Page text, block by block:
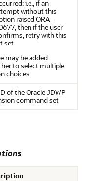
i.e., if an
without this
raised ORA-
then if the user
retry with this
set.
may be added
to select multiple
choices.
of the Oracle JDWP
command set